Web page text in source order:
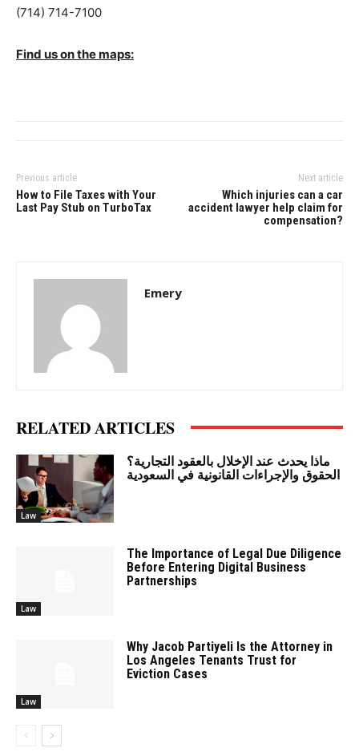
(714) 714-7100
Find us on the maps:
Previous article
How to File Taxes with Your
Last Pay Stub on TurboTax
Next article
Which injuries can a car
accident lawyer help claim for
compensation?
Emery
RELATED ARTICLES
Law
ماذا يحدث عند الإخلال بالعقود التجارية؟
الحقوق والإجراءات القانونية في السعودية
Law
The Importance of Legal Due Diligence
Before Entering Digital Business
Partnerships
Law
Why Jacob Partiyeli Is the Attorney in
Los Angeles Tenants Trust for
Eviction Cases